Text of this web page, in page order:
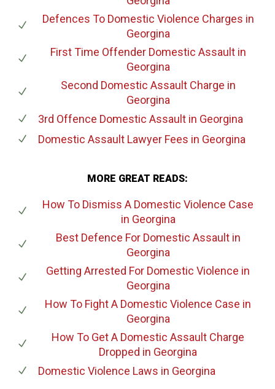
Defences To Domestic Violence Charges in
Georgina
First Time Offender Domestic Assaultin
Georgina
Second Domestic Assault Charge in
Georgina
3rd Offence Domestic Assaultin Georgina
Domestic Assault Lawyer Fees in Georgina
MORE GREAT READS:
How To Dismiss A Domestic Violence Case
in Georgina
Best Defence For Domestic Assaultin
Georgina
Getting Arrested For Domestic Violence in
Georgina
How To Fight A Domestic Violence Case in
Georgina
How To Get A Domestic Assault Charge
Dropped in Georgina
Domestic Violence Laws in Georgina